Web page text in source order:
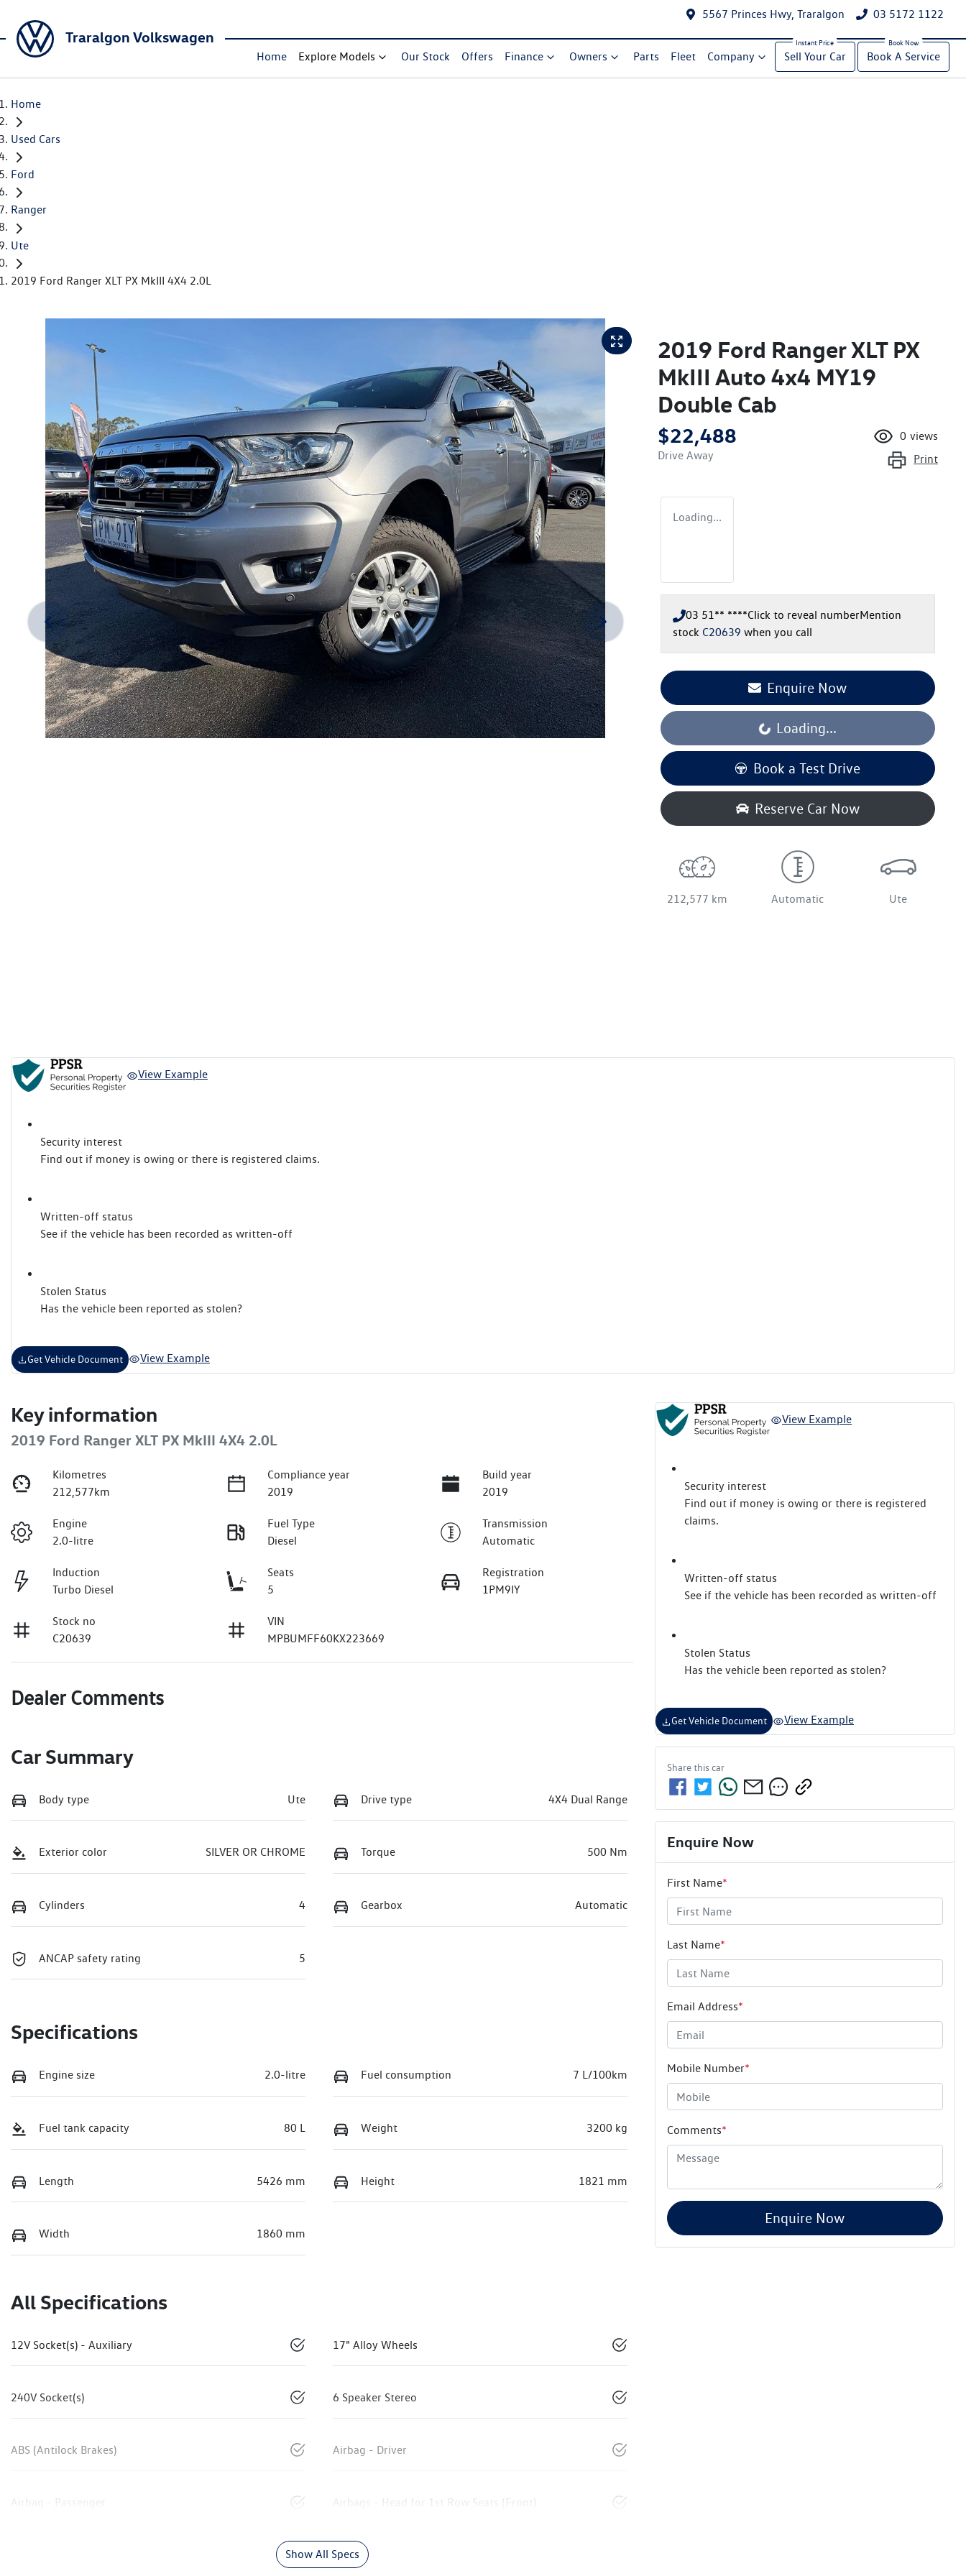
5567 Princes Hwy, Traralgon 03 5172 1122
Traralgon Volkswagen
Home Explore Models Our Stock Offers Finance Owners Parts Fleet Company Sell Your Car Book A Service
Home
Used Cars
Ford
Ranger
Ute
2019 Ford Ranger XLT PX MkIII 4X4 2.0L
2019 Ford Ranger XLT PX
MkIII Auto 4x4 MY19
Double Cab
$22,488
Drive Away
0 views
Print
Loading...
03 51** ****Click to reveal numberMention
stock C20639 when you call
Enquire Now
Loading...Loading...
Book a Test Drive
Reserve Car Now
212,577 km Automatic Ute
View Example
Security interest
Find out if money is owing or there is registered claims.
Written-off status
See if the vehicle has been recorded as written-off
Stolen Status
Has the vehicle been reported as stolen?
Get Vehicle Document View Example
Key information
2019 Ford Ranger XLT PX MkIII 4X4 2.0L
Kilometres
212,577km
Compliance year
2019
Build year
2019
Engine
2.0-litre
Fuel Type
Diesel
Transmission
Automatic
Induction
Turbo Diesel
Seats
5
Registration
1PM9IY
Stock no
C20639
VIN
MPBUMFF60KX223669
Dealer Comments
Car Summary
Body type Ute Drive type 4X4 Dual Range
Exterior color SILVER OR CHROME Torque 500 Nm
Cylinders 4 Gearbox Automatic
ANCAP safety rating 5
Specifications
Engine size 2.0-litre Fuel consumption 7 L/100km
Fuel tank capacity 80 L Weight 3200 kg
Length 5426 mm Height 1821 mm
Width 1860 mm
All Specifications
12V Socket(s) - Auxiliary 17" Alloy Wheels
240V Socket(s) 6 Speaker Stereo
ABS (Antilock Brakes) Airbag - Driver
Airbag - Passenger Airbags - Head for 1st Row Seats (Front)
Show All Specs
View Example
Security interest
Find out if money is owing or there is registered
claims.
Written-off status
See if the vehicle has been recorded as written-off
Stolen Status
Has the vehicle been reported as stolen?
Get Vehicle Document View Example
Share thiscar
Enquire Now
First Name*
Last Name*
Email Address*
Mobile Number*
Comments*
Enquire Now